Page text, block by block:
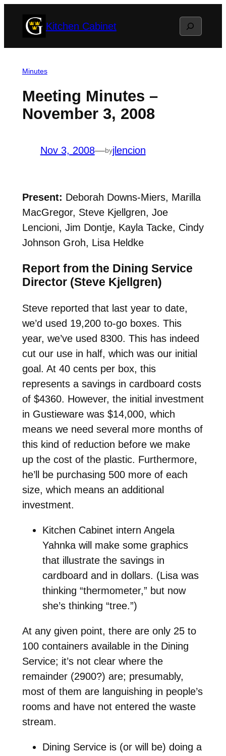
Kitchen Cabinet Search
Minutes
Meeting Minutes –
November 3, 2008
Nov 3, 2008—byjlencion
Present: Deborah Downs-Miers, Marilla
MacGregor, Steve Kjellgren, Joe
Lencioni, Jim Dontje, Kayla Tacke, Cindy
Johnson Groh, Lisa Heldke
Report from the Dining Service
Director (Steve Kjellgren)
Steve reported that last year to date,
we’d used 19,200 to-go boxes. This
year, we’ve used 8300. This has indeed
cut our use in half, which was our initial
goal. At 40 cents per box, this
represents a savings in cardboard costs
of $4360. However, the initial investment
in Gustieware was $14,000, which
means we need several more months of
this kind of reduction before we make
up the cost of the plastic. Furthermore,
he’ll be purchasing 500 more of each
size, which means an additional
investment.
Kitchen Cabinet intern Angela
Yahnka will make some graphics
that illustrate the savings in
cardboard and in dollars. (Lisa was
thinking “thermometer,” but now
she’s thinking “tree.”)
At any given point, there are only 25 to
100 containers available in the Dining
Service; it’s not clear where the
remainder (2900?) are; presumably,
most of them are languishing in people’s
rooms and have not entered the waste
stream.
Dining Service is (or will be) doing a